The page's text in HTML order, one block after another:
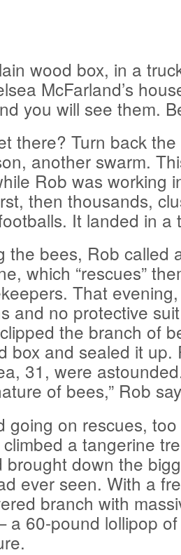
wood box, in a
McFarland’s
you will see them.
there? Turn back
another swarm.
Rob was working
then thousands,
It landed in a
the bees, Rob called
which “rescues”
That
and no protective
the branch of
box and sealed it up.
31, were
of bees,” Rob
going on rescues,
a tangerine
brought down the
ever seen. With a
branch with
60-pound lollipop